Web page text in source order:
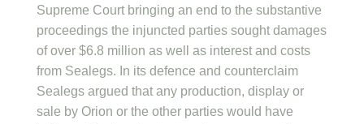
Supreme Court bringing an end to the substantive
proceedings the injuncted parties sought damages
of over $6.8 million as well as interest and costs
from Sealegs. In its defence and counterclaim
Sealegs argued that any production, display or
sale by Orion or the other parties would have